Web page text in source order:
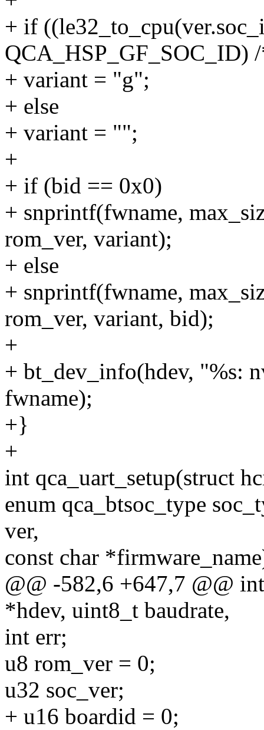
+ if
QCA_HSP_GF_SOC_ID)
+ variant = "g";
+ else
+ variant = "";
+
+ if (bid == 0x0)
+ snprintf(fwname,
rom_ver, variant);
+ else
+ snprintf(fwname,
rom_ver, variant, bid);
+
+ bt_dev_info(hdev, "%s:
fwname);
+}
+
int qca_uart_setup(struct
enum qca_btsoc_type
ver,
const char
@@ -582,6 +647,7 @@
*hdev, uint8_t baudrate,
int err;
u8 rom_ver = 0;
u32 soc_ver;
+ u16 boardid = 0;